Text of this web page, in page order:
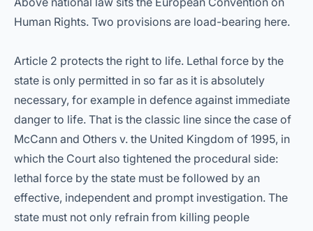
Human Rights. Two provisions are load-bearing here.
Article 2 protects the right to life. Lethal force by the
state is only permitted in so far as it is absolutely
necessary, for example in defence against immediate
danger to life. That is the classic line since the case of
McCann and Others v. the United Kingdom of 1995, in
which the Court also tightened the procedural side:
lethal force by the state must be followed by an
effective, independent and prompt investigation. The
state must not only refrain from killing people